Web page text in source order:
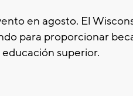
en agosto. El
para proporcionar
superior.